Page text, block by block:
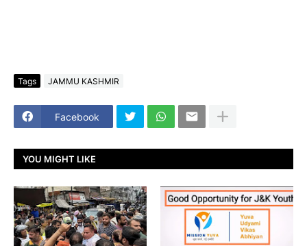
Tags JAMMU KASHMIR
Facebook
YOU MIGHT LIKE